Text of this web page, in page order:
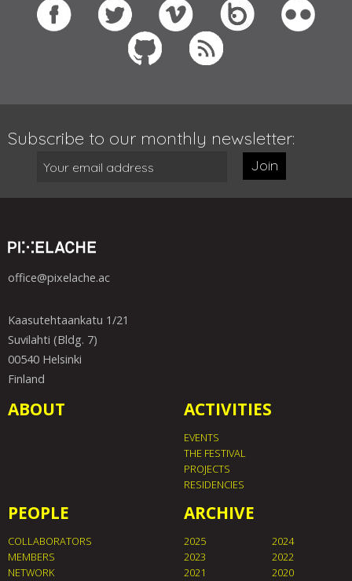
Subscribe to our monthly newsletter:
Join
office@pixelache.ac
Kaasutehtaankatu 1/21
Suvilahti (Bldg. 7)
00540 Helsinki
Finland
ABOUT ACTIVITIES
EVENTS
THE FESTIVAL
PROJECTS
RESIDENCIES
PEOPLE
COLLABORATORS
MEMBERS
NETWORK
ARCHIVE
2025
2024
2023
2022
2021
2020